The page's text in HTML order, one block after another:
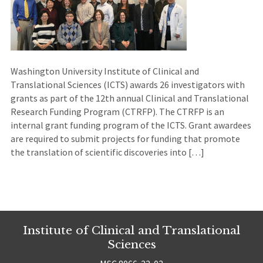
Washington University Institute of Clinical and
Translational Sciences (ICTS) awards 26 investigators with
grants as part of the 12th annual Clinical and Translational
Research Funding Program (CTRFP). The CTRFP is an
internal grant funding program of the ICTS. Grant awardees
are required to submit projects for funding that promote
the translation of scientific discoveries into […]
Institute of Clinical and Translational
Sciences